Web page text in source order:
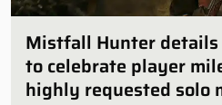
Mistfall Hunter
to celebrate player
highly requested solo